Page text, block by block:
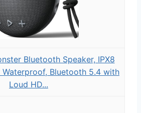
Bluetooth Speaker, IPX8
Waterproof, Bluetooth 5.4 with
Loud HD...